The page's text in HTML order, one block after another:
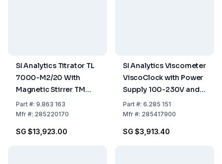
SI Analytics Titrator TL
7000-M2/20 With
Magnetic Stirrer TM
235 and 20 mL
Exchange Unit WA 20,
Bottle
Part#: 9.863 163
Mfr#: 285220170
SG $13,923.00
SI Analytics Viscometer
ViscoClock with Power
Supply 100-230V and
Hand Pump
Part#: 6.285 151
Mfr#: 285417900
SG $3,913.40